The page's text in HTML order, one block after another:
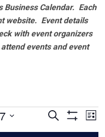
Business Calendar. Each
website. Event details
with event organizers
events and event
Events
Search
Filters
List